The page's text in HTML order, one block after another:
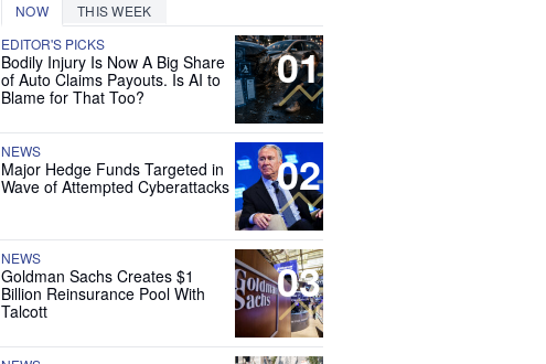
NOW THIS WEEK
01
EDITOR'S PICKS
Bodily Injury Is Now A Big Share
of Auto Claims Payouts. Is AI to
Blame for That Too?
02
NEWS
Major Hedge Funds Targeted in
Wave of Attempted Cyberattacks
03
NEWS
Goldman Sachs Creates $1
Billion Reinsurance Pool With
Talcott